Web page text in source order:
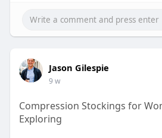
Check here:
https://www.snug360.com/
Jason Gilespie
9 w
Compression Stockings for
Exploring